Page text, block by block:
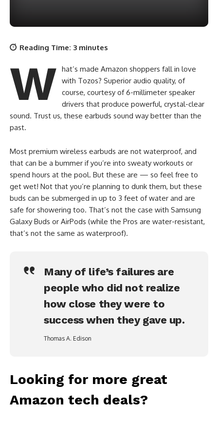
Reading Time: 3 minutes
W hat’s made Amazon shoppers fall in love
with Tozos? Superior audio quality, of
course, courtesy of 6-millimeter speaker
drivers that produce powerful, crystal-clear
sound. Trust us, these earbuds sound way better than the
past.
Most premium wireless earbuds are not waterproof, and
that can be a bummer if you’re into sweaty workouts or
spend hours at the pool. But these are — so feel free to
get wet! Not that you’re planning to dunk them, but these
buds can be submerged in up to 3 feet of water and are
safe for showering too. That’s not the case with Samsung
Galaxy Buds or AirPods (while the Pros are water-resistant,
that’s not the same as waterproof).
Many of life’s failures are
people who did not realize
how close they were to
success when they gave up.
Thomas A. Edison
Looking for more great
Amazon tech deals?